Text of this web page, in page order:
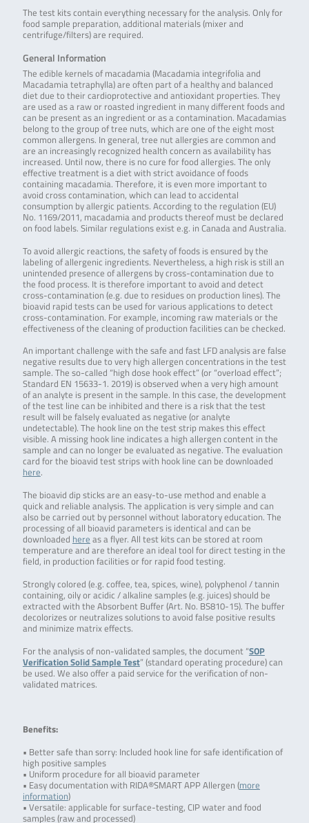
The test kits contain everything necessary for the analysis. Only for
food sample preparation, additional materials (mixer and
centrifuge/filters) are required.
General Information
The edible kernels of macadamia (Macadamia integrifolia and
Macadamia tetraphylla) are often part of a healthy and balanced
diet due to their cardioprotective and antioxidant properties. They
are used as a raw or roasted ingredient in many different foods and
can be present as an ingredient or as a contamination. Macadamias
belong to the group of tree nuts, which are one of the eight most
common allergens. In general, tree nut allergies are common and
are an increasingly recognized health concern as availability has
increased. Until now, there is no cure for food allergies. The only
effective treatment is a diet with strict avoidance of foods
containing macadamia. Therefore, it is even more important to
avoid cross contamination, which can lead to accidental
consumption by allergic patients. According to the regulation (EU)
No. 1169/2011, macadamia and products thereof must be declared
on food labels. Similar regulations exist e.g. in Canada and Australia.
To avoid allergic reactions, the safety of foods is ensured by the
labeling of allergenic ingredients. Nevertheless, a high risk is still an
unintended presence of allergens by cross-contamination due to
the food process. It is therefore important to avoid and detect
cross-contamination (e.g. due to residues on production lines). The
bioavid rapid tests can be used for various applications to detect
cross-contamination. For example, incoming raw materials or the
effectiveness of the cleaning of production facilities can be checked.
An important challenge with the safe and fast LFD analysis are false
negative results due to very high allergen concentrations in the test
sample. The so-called “high dose hook effect” (or “overload effect”;
Standard EN 15633-1. 2019) is observed when a very high amount
of an analyte is present in the sample. In this case, the development
of the test line can be inhibited and there is a risk that the test
result will be falsely evaluated as negative (or analyte
undetectable). The hook line on the test strip makes this effect
visible. A missing hook line indicates a high allergen content in the
sample and can no longer be evaluated as negative. The evaluation
card for the bioavid test strips with hook line can be downloaded
here.
The bioavid dip sticks are an easy-to-use method and enable a
quick and reliable analysis. The application is very simple and can
also be carried out by personnel without laboratory education. The
processing of all bioavid parameters is identical and can be
downloaded here as a flyer. All test kits can be stored at room
temperature and are therefore an ideal tool for direct testing in the
field, in production facilities or for rapid food testing.
Strongly colored (e.g. coffee, tea, spices, wine), polyphenol / tannin
containing, oily or acidic / alkaline samples (e.g. juices) should be
extracted with the Absorbent Buffer (Art. No. BS810-15). The buffer
decolorizes or neutralizes solutions to avoid false positive results
and minimize matrix effects.
For the analysis of non-validated samples, the document “SOP
Verification Solid Sample Test” (standard operating procedure) can
be used. We also offer a paid service for the verification of non-
validated matrices.
Benefits:
• Better safe than sorry: Included hook line for safe identification of
high positive samples
• Uniform procedure for all bioavid parameter
• Easy documentation with RIDA®SMART APP Allergen (more
information)
• Versatile: applicable for surface-testing, CIP water and food
samples (raw and processed)